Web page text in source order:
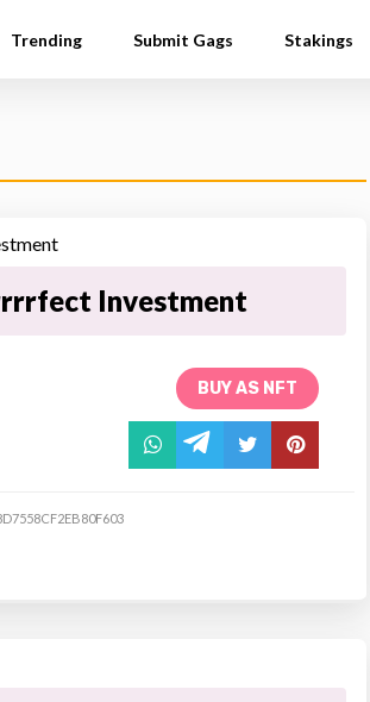
Trending Submit Gags Stakings
Investment
BUY AS NFT